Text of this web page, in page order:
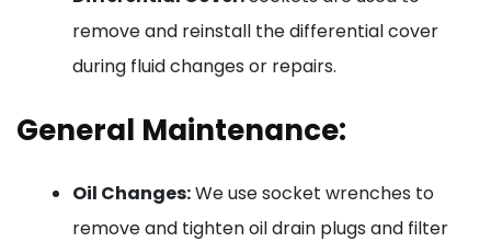
remove and reinstall the differential cover
during fluid changes or repairs.
General Maintenance:
Oil Changes:We use socket wrenches to
remove and tighten oil drain plugs and filter